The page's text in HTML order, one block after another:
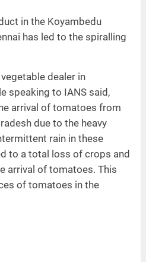
in the Koyambedu
has led to the spiralling
dealer in
speaking to IANS said,
arrival of tomatoes from
due to the heavy
rain in these
to a total loss of crops and
arrival of tomatoes. This
of tomatoes in the